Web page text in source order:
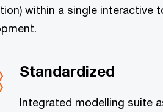
within a single interactive
Standardized
Integrated modelling suite